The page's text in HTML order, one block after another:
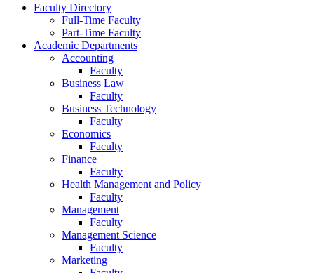
Faculty Directory
Full-Time Faculty
Part-Time Faculty
Academic Departments
Accounting
Faculty
Business Law
Faculty
Business Technology
Faculty
Economics
Faculty
Finance
Faculty
Health Management and Policy
Faculty
Management
Faculty
Management Science
Faculty
Marketing